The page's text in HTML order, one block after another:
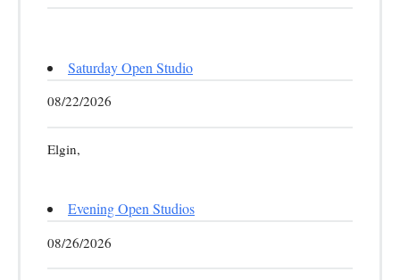
Saturday Open Studio
08/22/2026
Elgin,
Evening Open Studios
08/26/2026